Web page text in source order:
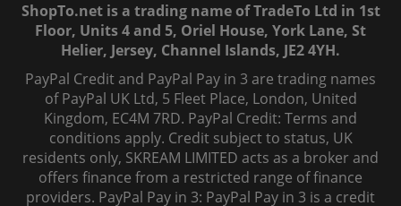
ShopTo.net is a trading name of TradeTo Ltd in 1st
Floor, Units 4 and 5, Oriel House, York Lane, St
Helier, Jersey, Channel Islands, JE2 4YH.
PayPal Credit and PayPal Pay in 3 are trading names
of PayPal UK Ltd, 5 Fleet Place, London, United
Kingdom, EC4M 7RD. PayPal Credit: Terms and
conditions apply. Credit subject to status, UK
residents only, SKREAM LIMITED acts as a broker and
offers finance from a restricted range of finance
providers. PayPal Pay in 3: PayPal Pay in 3 is a credit